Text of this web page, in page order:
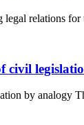
relations
civil
by analogy